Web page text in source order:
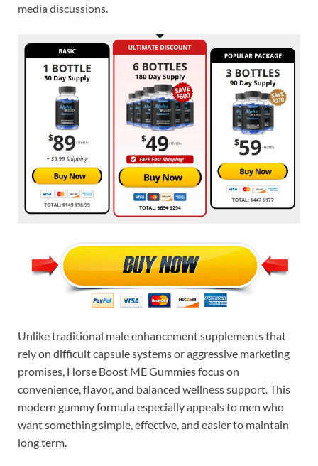
media discussions.
Unlike traditional male enhancement supplements that
rely on difficult capsule systems or aggressive marketing
promises, Horse Boost ME Gummies focus on
convenience, flavor, and balanced wellness support. This
modern gummy formula especially appeals to men who
want something simple, effective, and easier to maintain
long term.